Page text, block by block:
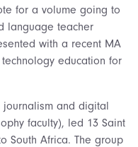
for a volume going to
language teacher
with a recent MA
education for
and digital
faculty), led 13 Saint
South Africa. The group